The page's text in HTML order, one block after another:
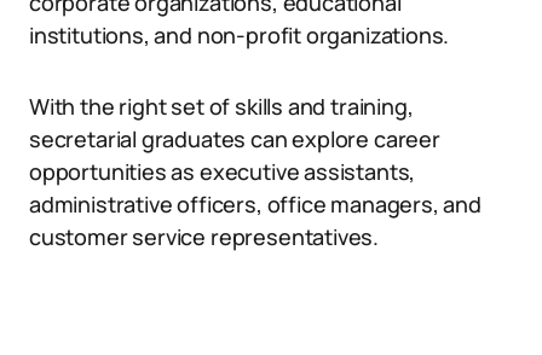
institutions, and non-profit organizations.
With the right set of skills and training,
secretarial graduates can explore career
opportunities as executive assistants,
administrative officers, office managers, and
customer service representatives.